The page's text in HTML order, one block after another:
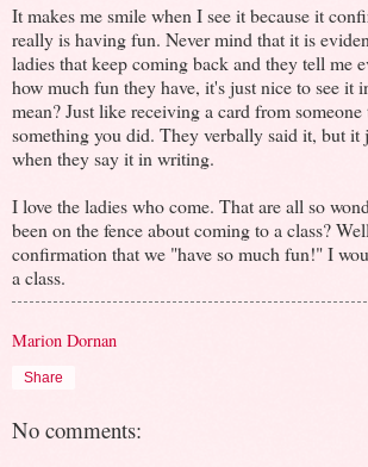
It makes me smile when I see it because it
really is having fun. Never mind that it is
ladies that keep coming back and they tell me
how much fun they have, it's just nice to see it
mean? Just like receiving a card from
something you did. They verbally said it, but it
when they say it in writing.
I love the ladies who come. That are all so
been on the fence about coming to a class?
confirmation that we "have so much fun!" I
a class.
Marion Dornan
Share
No comments: